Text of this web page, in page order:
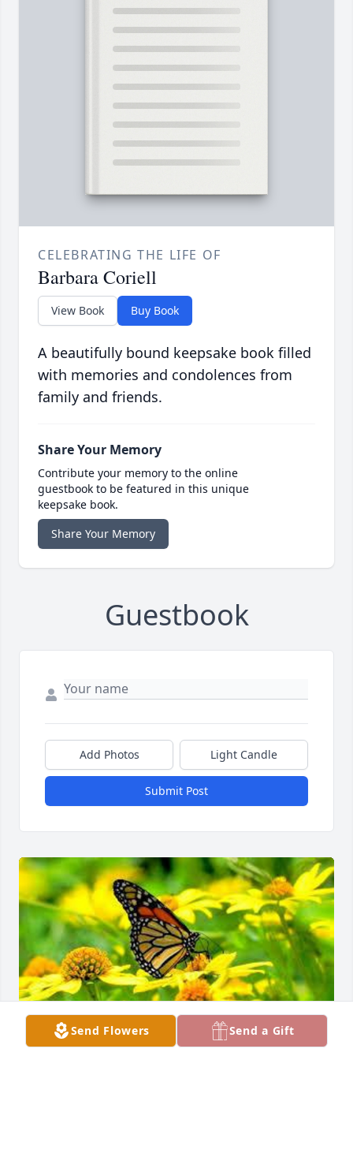
CELEBRATING THE LIFE OF
Barbara Coriell
View Book Buy Book
A beautifully bound keepsake book filled
with memories and condolences from
family and friends.
Share Your Memory
Contribute your memory to the online
guestbook to be featured in this unique
keepsake book.
Share Your Memory
Guestbook
Add Photos Light Candle
Submit Post
Send Flowers Send a Gift